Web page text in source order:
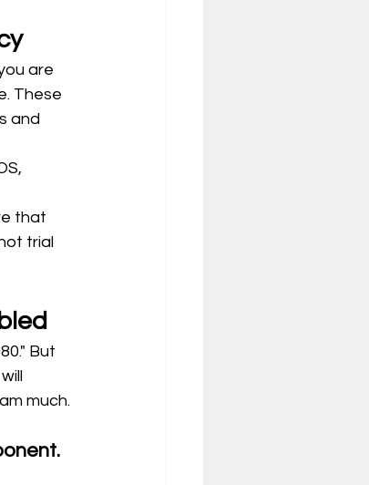
are
These
and
that
trial
But
much.